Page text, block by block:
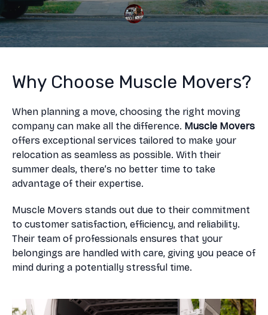
Why Choose Muscle Movers?
When planning a move, choosing the right moving
company can make all the difference. Muscle Movers
offers exceptional services tailored to make your
relocation as seamless as possible. With their
summer deals, there’s no better time to take
advantage of their expertise.
Muscle Movers stands out due to their commitment
to customer satisfaction, efficiency, and reliability.
Their team of professionals ensures that your
belongings are handled with care, giving you peace of
mind during a potentially stressful time.